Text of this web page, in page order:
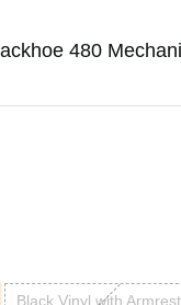
480
Black Vinyl with